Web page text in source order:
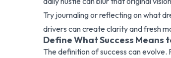
Try journaling or reflecting on what
drivers can create clarity and fresh
Define What Success Means
The definition of success can